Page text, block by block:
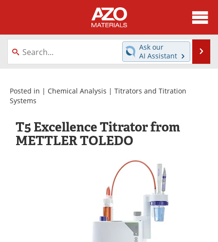
About
News
Directory
Equipment
Videos
Metals Store
Market Reports
eBooks
Contact
Search
Ask our
AI Assistant
Posted in | Chemical Analysis | Titrators and Titration
Systems
T5 Excellence Titrator from
METTLER TOLEDO